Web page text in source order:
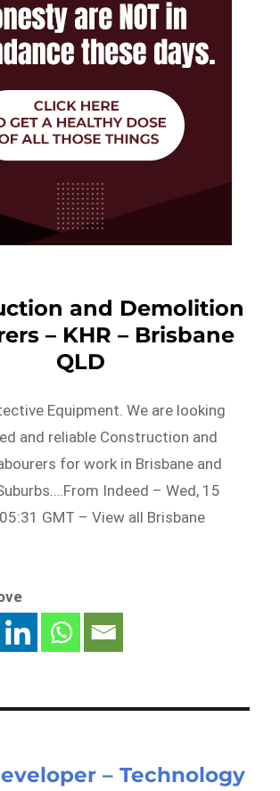
and Demolition
– KHR – Brisbane
QLD
Equipment. We are looking
and reliable Construction and
for work in Brisbane and
Indeed – Wed, 15
GMT – View all Brisbane
– Technology